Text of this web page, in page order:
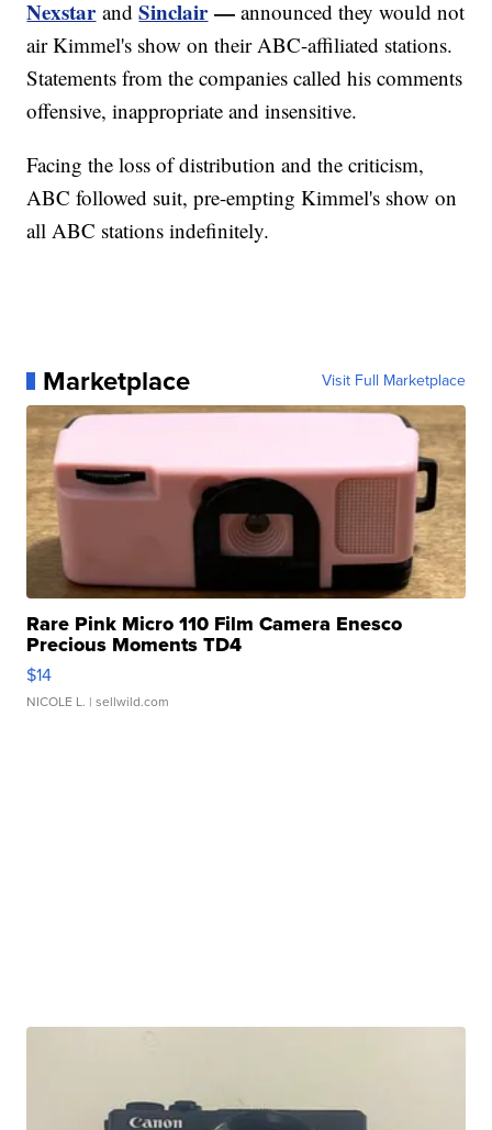
Nexstar andSinclair— announced they would not
air Kimmel's show on their ABC-affiliated stations.
Statements from the companies called his comments
offensive, inappropriate and insensitive.
Facing the loss of distribution and the criticism,
ABC followed suit, pre-empting Kimmel's show on
all ABC stations indefinitely.
Marketplace Visit Full Marketplace
Rare Pink Micro 110 Film Camera Enesco
Precious Moments TD4
$14
NICOLE L. | sellwild.com